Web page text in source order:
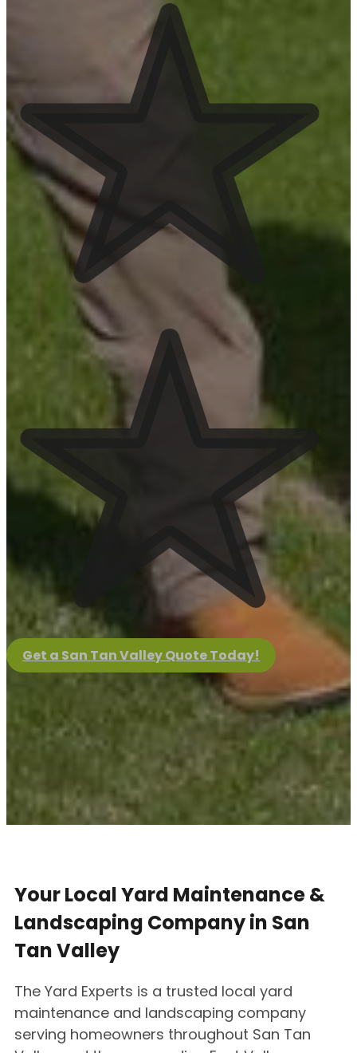
Chandler
See Service Area
Gilbert
See Service Area
July 2026 Yard
View Project
June Yard Updates
View Project
May Yard Updates
View Project
April Yard Updates
View Project
Get a San Tan Valley Quote Today!
Your Local Yard Maintenance &
Landscaping Company in San
Tan Valley
The Yard Experts is a trusted local yard
maintenance and landscaping company
serving homeowners throughout San Tan